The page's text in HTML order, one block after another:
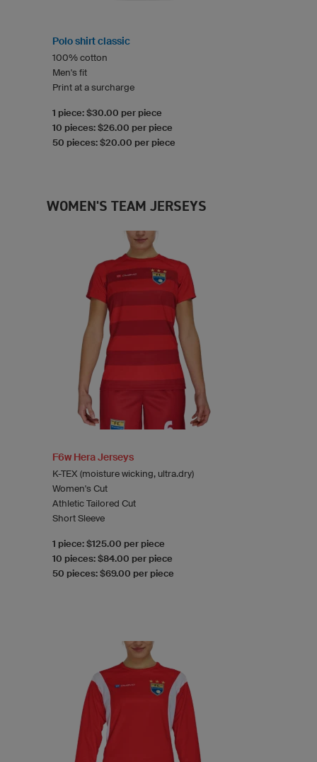
Polo shirt classic
100% cotton
Men's fit
Print at a surcharge
1 piece: $30.00 per piece
10 pieces: $26.00 per piece
50 pieces: $20.00 per piece
WOMEN'S TEAM JERSEYS
F6w Hera Jerseys
K-TEX (moisture wicking, ultra.dry)
Women's Cut
Athletic Tailored Cut
Short Sleeve
1 piece: $125.00 per piece
10 pieces: $84.00 per piece
50 pieces: $69.00 per piece